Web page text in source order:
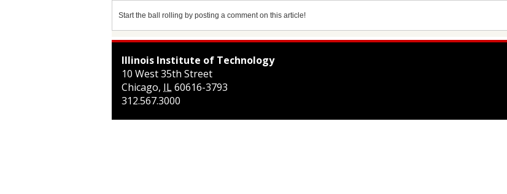
Start the ball rolling by posting a comment on this article!
Illinois Institute of Technology
10 West 35th Street
Chicago, IL60616-3793
312.567.3000